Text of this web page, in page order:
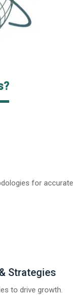
for accurate
Strategies
to drive growth.